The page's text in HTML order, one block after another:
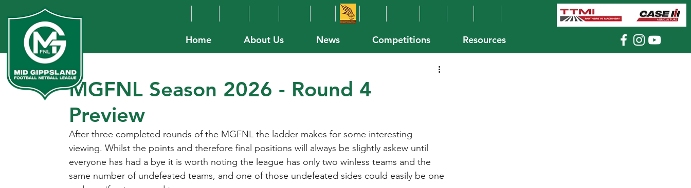
Home About Us News Competitions Resources
MGFNL Season 2026 - Round 4
Preview
After three completed rounds of the MGFNL the ladder makes for some interesting
viewing. Whilst the points and therefore final positions will always be slightly askew until
everyone has had a bye it is worth noting the league has only two winless teams and the
same number of undefeated teams, and one of those undefeated sides could easily be one